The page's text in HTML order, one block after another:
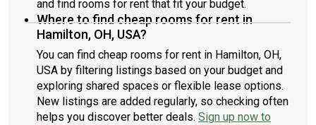
and find rooms for rent that fit your budget.
Where to find cheap rooms for rent in
Hamilton, OH, USA?
You can find cheap rooms for rent in Hamilton, OH,
USA by filtering listings based on your budget and
exploring shared spaces or flexible lease options.
New listings are added regularly, so checking often
helps you discover better deals. Sign up now to